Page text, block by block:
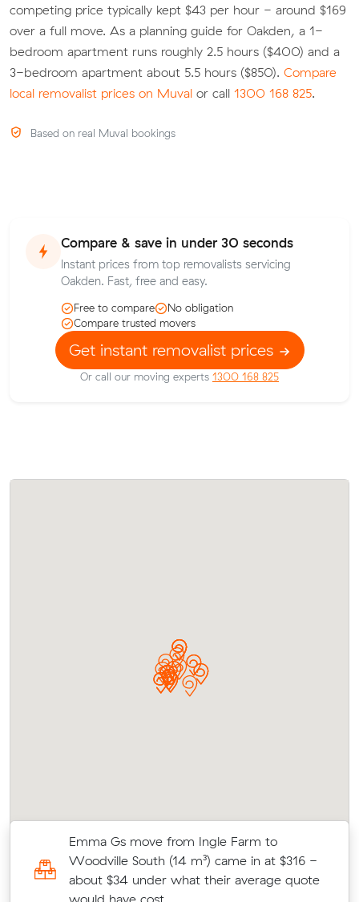
competing price typically kept $43 per hour - around $169
over a full move. As a planning guide for Oakden, a 1-
bedroom apartment runs roughly 2.5 hours ($400) and a
3-bedroom apartment about 5.5 hours ($850). Compare
local removalist prices on Muval or call 1300 168 825.
Based on real Muval bookings
Compare & save in under 30 seconds
Instant prices from top removalists servicing
Oakden. Fast, free and easy.
Free to compare
No obligation
Compare trusted movers
Get instant removalist prices
Or call our moving experts 1300 168 825
Emma Gs move from Ingle Farm to
Woodville South (14 m³) came in at $316 -
about $34 under what their average quote
would have cost.